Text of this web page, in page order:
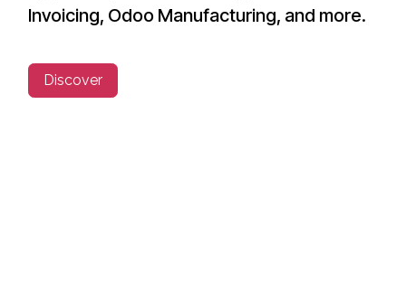
Invoicing, Odoo Manufacturing, and more.
Discover